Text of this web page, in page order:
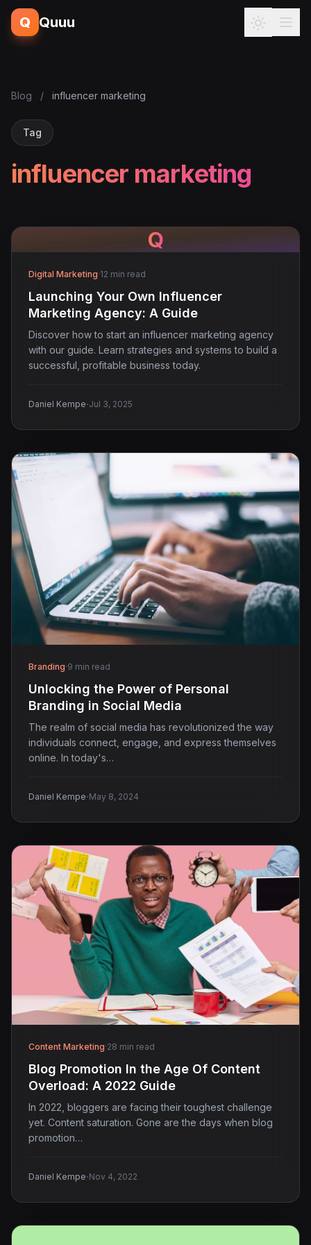
Q Quuu
Blog / influencer marketing
Tag
influencer marketing
Q
Digital Marketing·12 min read
Launching Your Own Influencer
Marketing Agency: A Guide
Discover how to start an influencer marketing agency
with our guide. Learn strategies and systems to build a
successful, profitable business today.
Daniel Kempe·Jul 3, 2025
Branding·9 min read
Unlocking the Power of Personal
Branding in Social Media
The realm of social media has revolutionized the way
individuals connect, engage, and express themselves
online. In today's…
Daniel Kempe·May 8, 2024
Content Marketing·28 min read
Blog Promotion In the Age Of Content
Overload: A 2022 Guide
In 2022, bloggers are facing their toughest challenge
yet. Content saturation. Gone are the days when blog
promotion…
Daniel Kempe·Nov 4, 2022